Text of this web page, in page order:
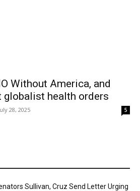
Without America, and
health orders
28, 2025 5
Sullivan, Cruz Send Letter Urging